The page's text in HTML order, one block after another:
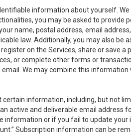
information about yourself.
you may be asked to provide
name, postal address, email
law. Additionally, you may also be
on the Services, share or save a
or complete other forms or
We may combine this
certain information, including, but not
active and deliverable email address
or if you fail to update
Subscription information can be